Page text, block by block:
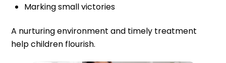
Marking small victories
A nurturing environment and timely treatment
help children flourish.